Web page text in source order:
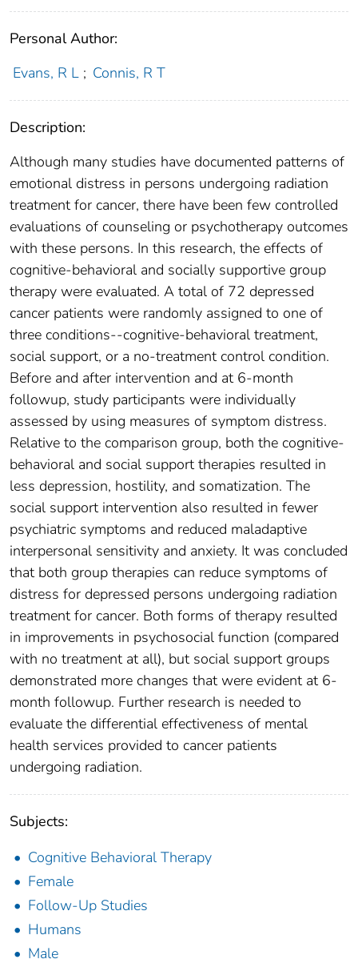
Personal Author:
Evans, R L ; Connis, R T
Description:
Although many studies have documented patterns of
emotional distress in persons undergoing radiation
treatment for cancer, there have been few controlled
evaluations of counseling or psychotherapy outcomes
with these persons. In this research, the effects of
cognitive-behavioral and socially supportive group
therapy were evaluated. A total of 72 depressed
cancer patients were randomly assigned to one of
three conditions--cognitive-behavioral treatment,
social support, or a no-treatment control condition.
Before and after intervention and at 6-month
followup, study participants were individually
assessed by using measures of symptom distress.
Relative to the comparison group, both the cognitive-
behavioral and social support therapies resulted in
less depression, hostility, and somatization. The
social support intervention also resulted in fewer
psychiatric symptoms and reduced maladaptive
interpersonal sensitivity and anxiety. It was concluded
that both group therapies can reduce symptoms of
distress for depressed persons undergoing radiation
treatment for cancer. Both forms of therapy resulted
in improvements in psychosocial function (compared
with no treatment at all), but social support groups
demonstrated more changes that were evident at 6-
month followup. Further research is needed to
evaluate the differential effectiveness of mental
health services provided to cancer patients
undergoing radiation.
Subjects:
Cognitive Behavioral Therapy
Female
Follow-Up Studies
Humans
Male